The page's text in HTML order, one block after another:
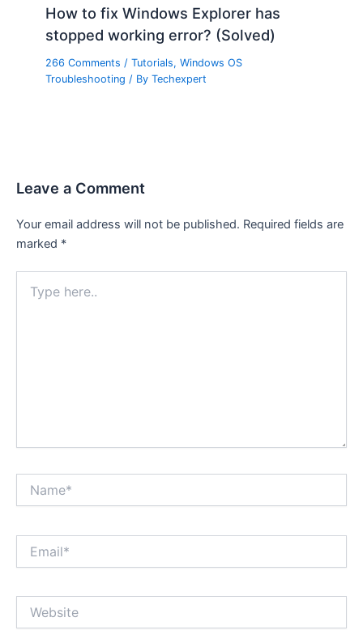
How to fix Windows Explorer has
stopped working error? (Solved)
266 Comments /Tutorials,Windows OS
Troubleshooting / ByTechexpert
Leave a Comment
Your email address will not be published. Required fields are
marked *
here..